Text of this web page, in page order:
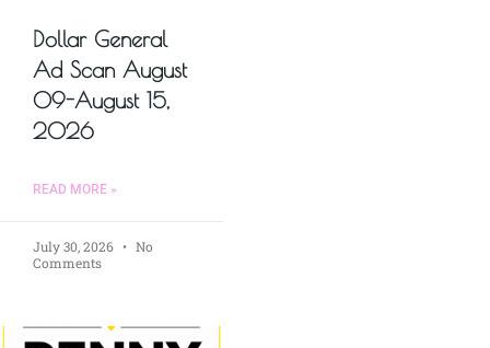
Dollar General
Ad Scan August
09-August 15,
2026
READ MORE »
July 30, 2026
No
Comments